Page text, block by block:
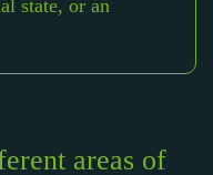
state, or an
areas of